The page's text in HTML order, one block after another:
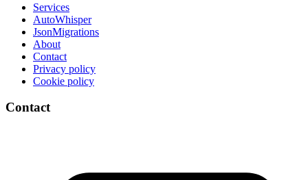
Services
AutoWhisper
JsonMigrations
About
Contact
Privacy policy
Cookie policy
Contact